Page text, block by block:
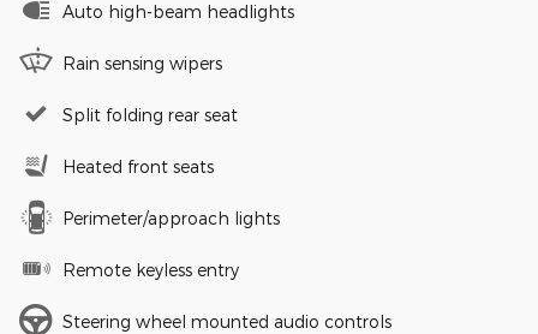
Auto high-beam headlights
Rain sensing wipers
Split folding rear seat
Heated front seats
Perimeter/approach lights
Remote keyless entry
Steering wheel mounted audio controls